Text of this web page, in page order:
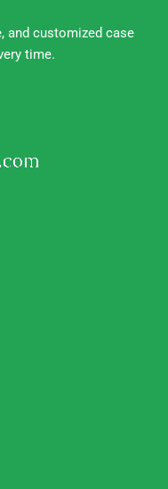
and customized case
time.